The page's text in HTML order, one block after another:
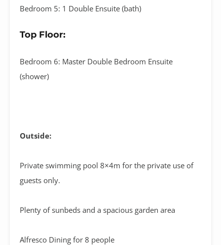
Bedroom 5: 1 Double Ensuite (bath)
Top Floor:
Bedroom 6: Master Double Bedroom Ensuite
(shower)
Outside:
Private swimming pool 8×4m for the private use of
guests only.
Plenty of sunbeds and a spacious garden area
Alfresco Dining for 8 people